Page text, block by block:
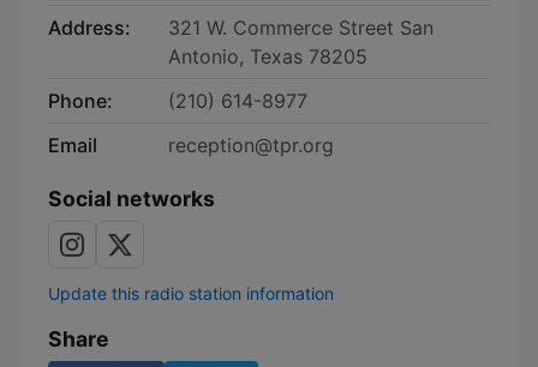
Address:
321 W. Commerce Street San
Antonio, Texas 78205
Phone:
(210) 614-8977
Email
reception@tpr.org
Social networks
Update this radio station information
Share